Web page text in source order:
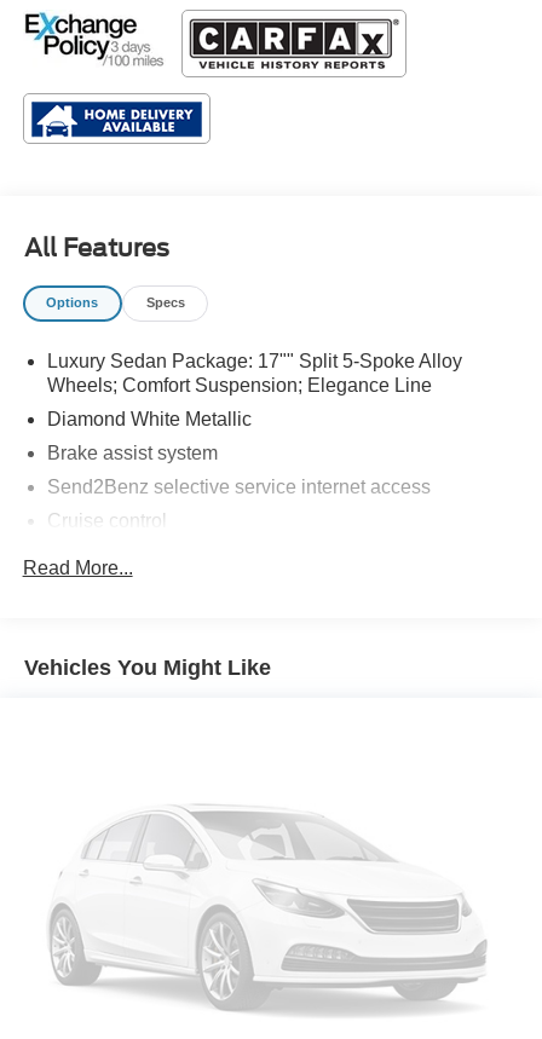
All Features
Options Specs
Luxury Sedan Package: 17"" Split 5-Spoke Alloy
Wheels; Comfort Suspension; Elegance Line
Diamond White Metallic
Brake assist system
Send2Benz selective service internet access
Cruise control
open/close activation sunshade
fore/aft control and height adjustable control
variable valve control
premium unleaded
engine with 248HP
ATTENTION ASSIST driver attention alert
Keyfob window control
Keyfob sunroof/convertible roof control
Bluetooth® wireless audio streaming
Read More...
Vehicles You Might Like